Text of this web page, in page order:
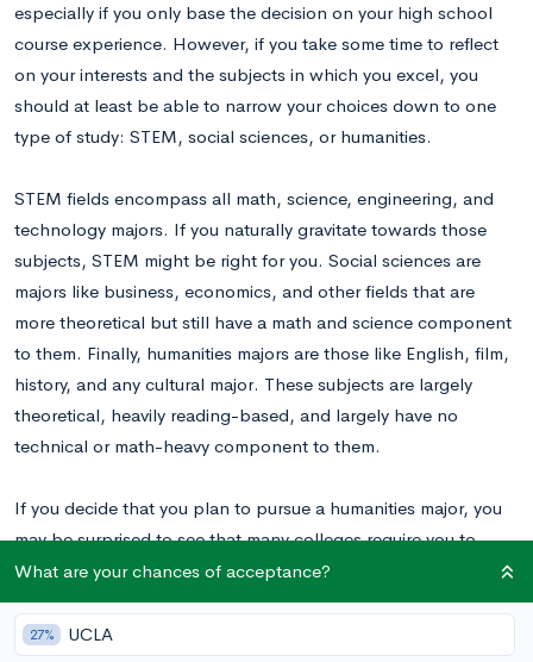
especially if you only base the decision on your high school
course experience. However, if you take some time to reflect
on your interests and the subjects in which you excel, you
should at least be able to narrow your choices down to one
type of study: STEM, social sciences, or humanities.
STEM fields encompass all math, science, engineering, and
technology majors. If you naturally gravitate towards those
subjects, STEM might be right for you. Social sciences are
majors like business, economics, and other fields that are
more theoretical but still have a math and science component
to them. Finally, humanities majors are those like English, film,
history, and any cultural major. These subjects are largely
theoretical, heavily reading-based, and largely have no
technical or math-heavy component to them.
If you decide that you plan to pursue a humanities major, you
may be surprised to see that many colleges require you to
complete SAT Subject Tests as part of your application. Now,
when you’re pursuing a STEM or social sciences major, it’s
usually fairly obvious which tests relate most to your major.
What are your chances of acceptance?
27% UCLA